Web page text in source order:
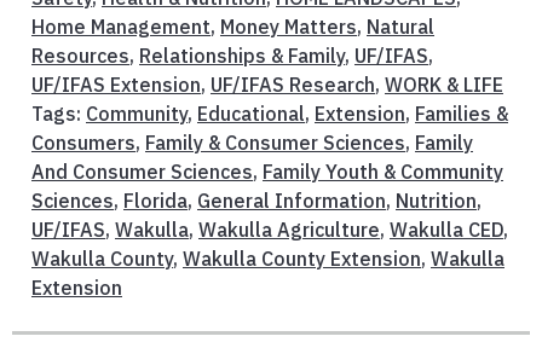
Home Management, Money Matters, Natural
Resources, Relationships & Family, UF/IFAS,
UF/IFAS Extension, UF/IFAS Research, WORK & LIFE
Tags: Community, Educational, Extension, Families &
Consumers, Family & Consumer Sciences, Family
And Consumer Sciences, Family Youth & Community
Sciences, Florida, General Information, Nutrition,
UF/IFAS, Wakulla, Wakulla Agriculture, Wakulla CED,
Wakulla County, Wakulla County Extension, Wakulla
Extension